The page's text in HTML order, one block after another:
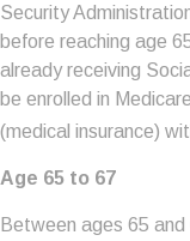
Security
before reaching age
already receiving
be enrolled in
(medical insurance)
Age 65 to 67
Between ages 65